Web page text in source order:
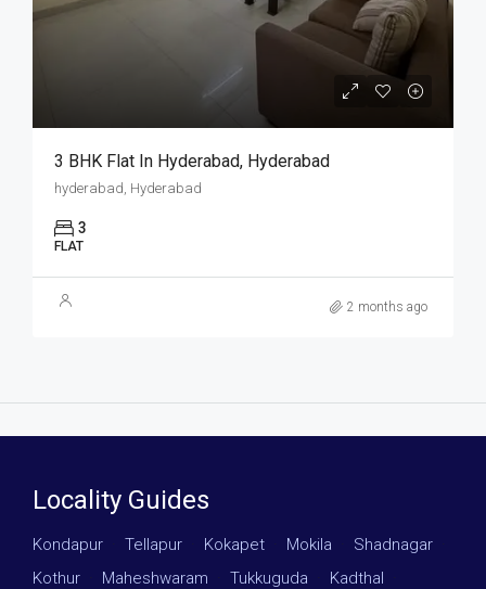
3 BHK Flat In Hyderabad, Hyderabad
hyderabad, Hyderabad
3
FLAT
2 months ago
Locality Guides
Kondapur Tellapur Kokapet Mokila Shadnagar
Kothur
Maheshwaram Tukkuguda Kadthal